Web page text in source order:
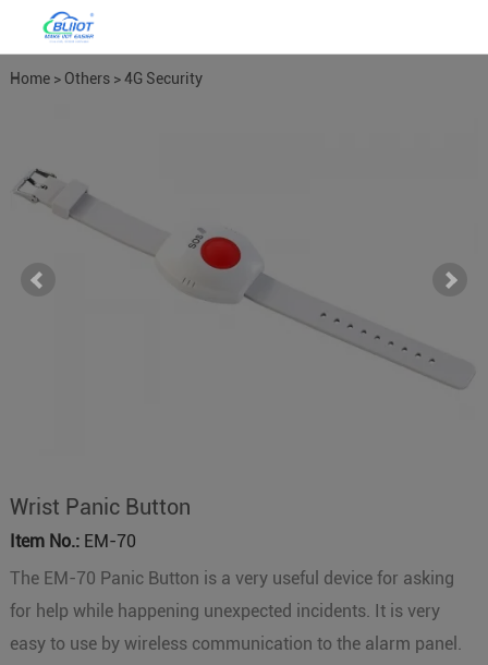
Home> Others>4G Security
Wrist Panic Button
Item No.:EM-70
The EM-70 Panic Button is a very useful device for asking
for help while happening unexpected incidents. It is very
easy to use by wireless communication to the alarm panel.